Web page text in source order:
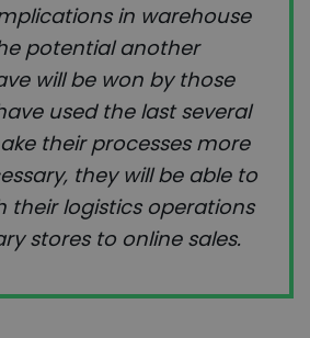
in warehouse
potential another
will be won by those
used the last several
their processes more
they will be able to
their logistics operations
stores to online sales.